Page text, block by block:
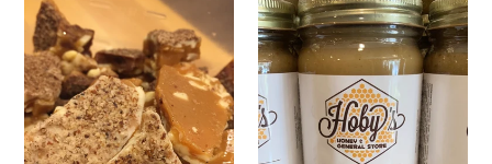
White
Chocolate
Toffee
Almond
Bark
Cinnamon
Honey
Butter